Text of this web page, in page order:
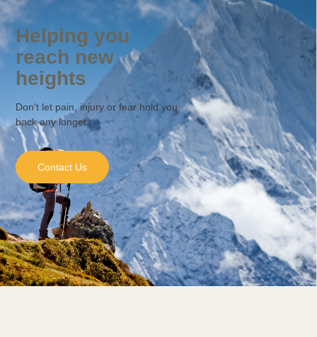
Helping you
reach new
heights
Don't let pain, injury or fear hold you
back any longer.
Contact Us